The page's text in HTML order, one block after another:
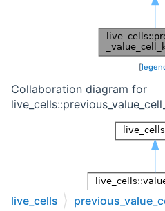
[
Collaboration diagram for
live_cells